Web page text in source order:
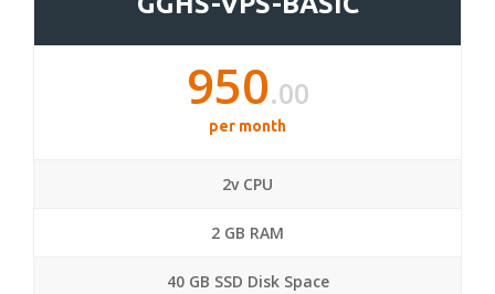
950.00
per month
2v CPU
2 GB RAM
40 GB SSD Disk Space